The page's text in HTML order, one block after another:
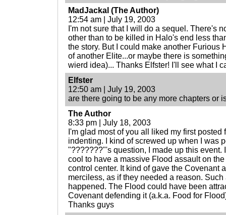
MadJackal (The Author)
12:54 am | July 19, 2003
I'm not sure that I will do a sequel. There's
other than to be killed in Halo's end less
the story. But I could make another Furious
of another Elite...or maybe there is
wierd idea)... Thanks Elfster! I'll see what I
Elfster
12:50 am | July 19, 2003
are there going to be any more chapters or
The Author
8:33 pm | July 18, 2003
I'm glad most of you all liked my first
indenting. I kind of screwed up when I was
"???????"'s question, I made up this event.
cool to have a massive Flood assault on
control center. It kind of gave the Covenant
merciless, as if they needed a reason.
happened. The Flood could have been
Covenant defending it (a.k.a. Food for
Thanks guys